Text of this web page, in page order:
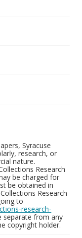
Syracuse
research, or
nature.
Research
be charged for
be obtained in
Research
to
research-
separate from any
copyright holder.